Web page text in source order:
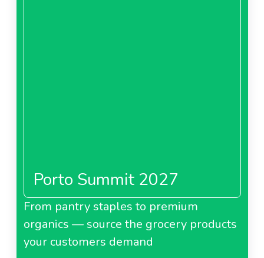
Porto Summit 2027
From pantry staples to premium
organics — source the grocery products
your customers demand